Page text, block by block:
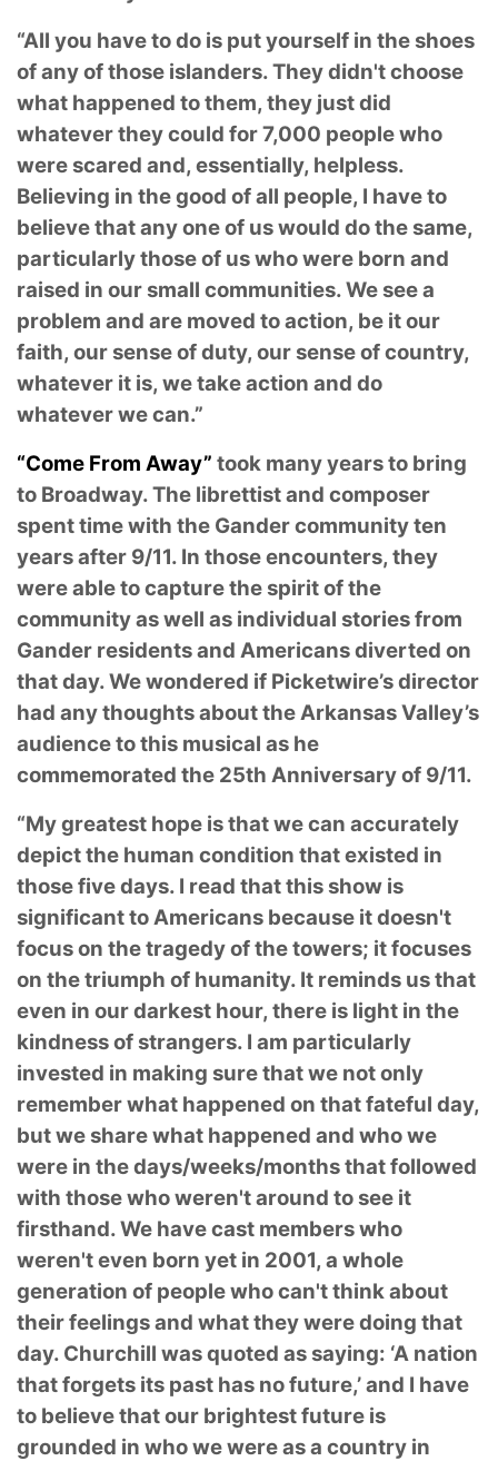
“All you have to do is put yourself in the shoes
of any of those islanders. They didn't choose
what happened to them, they just did
whatever they could for 7,000 people who
were scared and, essentially, helpless.
Believing in the good of all people, I have to
believe that any one of us would do the same,
particularly those of us who were born and
raised in our small communities. We see a
problem and are moved to action, be it our
faith, our sense of duty, our sense of country,
whatever it is, we take action and do
whatever we can.”
“Come From Away” took many years to bring
to Broadway. The librettist and composer
spent time with the Gander community ten
years after 9/11. In those encounters, they
were able to capture the spirit of the
community as well as individual stories from
Gander residents and Americans diverted on
that day. We wondered if Picketwire’s director
had any thoughts about the Arkansas Valley’s
audience to this musical as he
commemorated the 25th Anniversary of 9/11.
“My greatest hope is that we can accurately
depict the human condition that existed in
those five days. I read that this show is
significant to Americans because it doesn't
focus on the tragedy of the towers; it focuses
on the triumph of humanity. It reminds us that
even in our darkest hour, there is light in the
kindness of strangers. I am particularly
invested in making sure that we not only
remember what happened on that fateful day,
but we share what happened and who we
were in the days/weeks/months that followed
with those who weren't around to see it
firsthand. We have cast members who
weren't even born yet in 2001, a whole
generation of people who can't think about
their feelings and what they were doing that
day. Churchill was quoted as saying: ‘A nation
that forgets its past has no future,’ and I have
to believe that our brightest future is
grounded in who we were as a country in